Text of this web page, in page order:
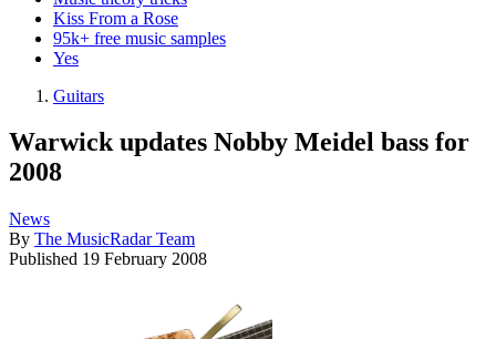
Kiss From a Rose
95k+ free music samples
Yes
Guitars
Warwick updates Nobby Meidel bass for
2008
News
By The MusicRadar Team
Published 19 February 2008